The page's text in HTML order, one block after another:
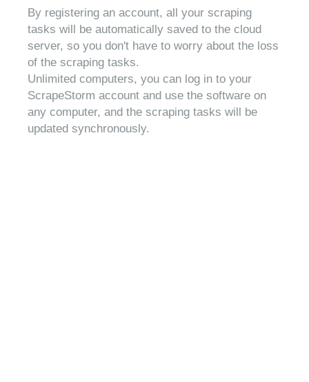
By registering an account, all your scraping
tasks will be automatically saved to the cloud
server, so you don't have to worry about the loss
of the scraping tasks.
Unlimited computers, you can log in to your
ScrapeStorm account and use the software on
any computer, and the scraping tasks will be
updated synchronously.